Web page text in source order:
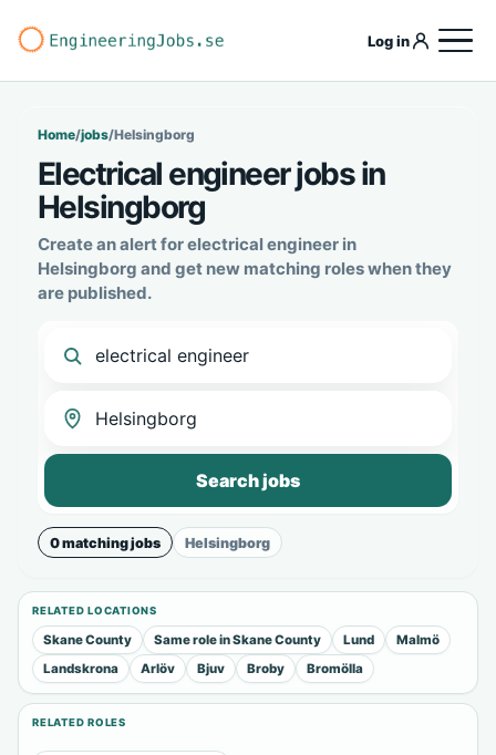
Log in
Home/jobs/Helsingborg
Electrical engineer jobs in
Helsingborg
Create an alert for electrical engineer in
Helsingborg and get new matching roles when they
are published.
Search jobs
0 matching jobs Helsingborg
RELATED LOCATIONS
Skane County Same role in Skane County Lund
Malmö
Landskrona
Arlöv Bjuv Broby Bromölla
RELATED ROLES